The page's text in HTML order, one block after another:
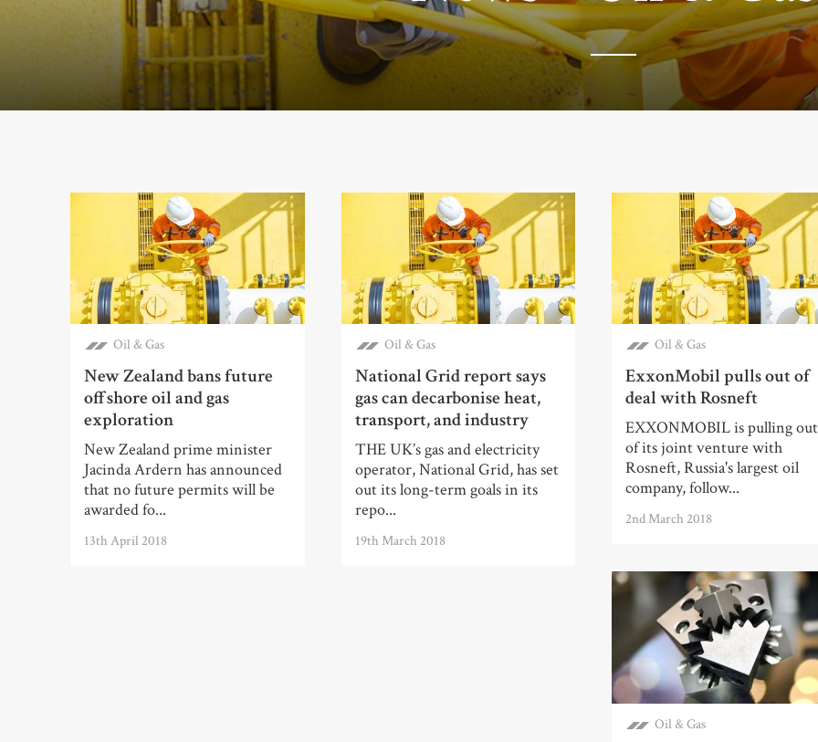
Oil & Gas
New Zealand bans future
offshore oil and gas
exploration
New Zealand prime minister
Jacinda Ardern has announced
that no future permits will be
awarded fo...
13th April 2018
Oil & Gas
National Grid report says
gas can decarbonise heat,
transport, and industry
THE UK’s gas and electricity
operator, National Grid, has set
out its long-term goals in its
repo...
19th March 2018
Oil & Gas
ExxonMobil pulls out of
deal with Rosneft
EXXONMOBIL is pulling out
of its joint venture with
Rosneft, Russia's largest oil
company, follow...
2nd March 2018
Oil & Gas